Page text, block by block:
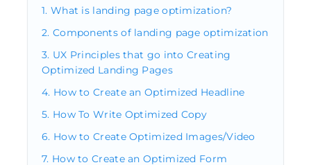
What is landing page optimization?
Components of landing page optimization
UX Principles that go into Creating
Optimized Landing Pages
How to Create an Optimized Headline
How To Write Optimized Copy
How to Create Optimized Images/Video
How to Create an Optimized Form